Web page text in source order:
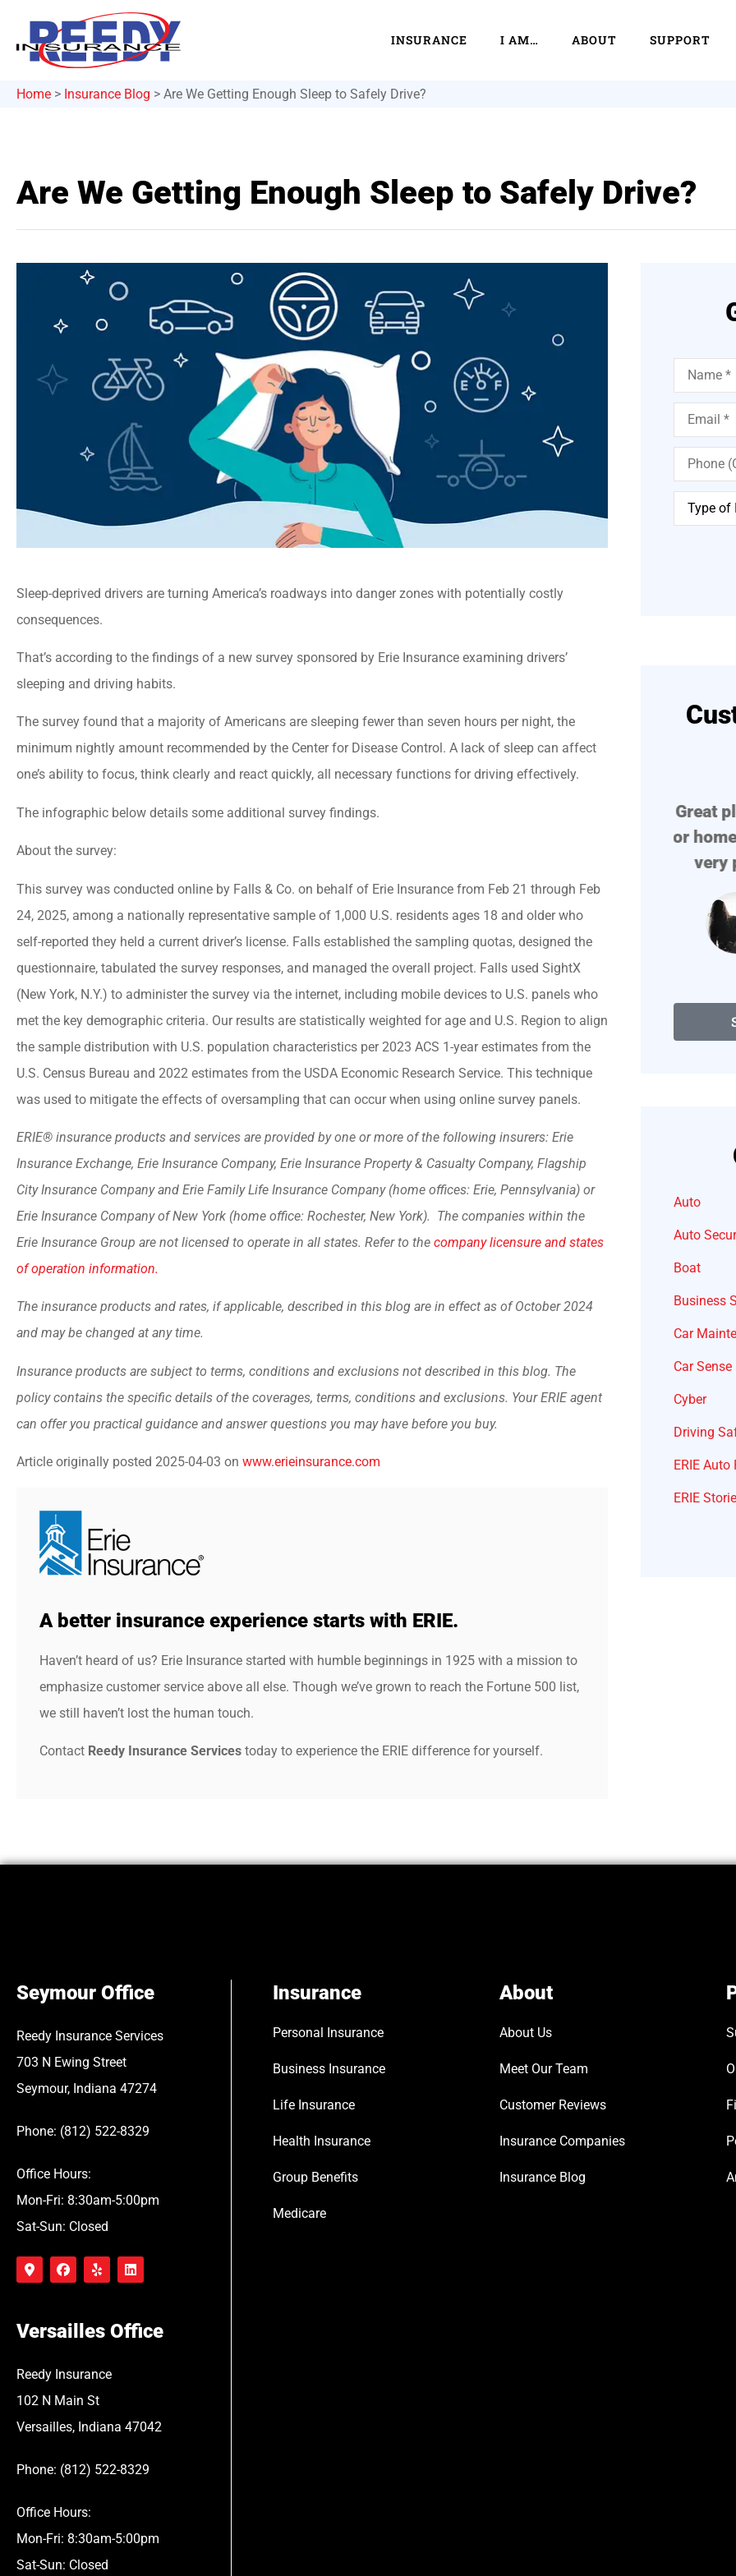
INSURANCE I AM… ABOUT SUPPORT
Home > Insurance Blog > Are We Getting Enough Sleep to Safely Drive?
Are We Getting Enough Sleep to Safely Drive?
Sleep-deprived drivers are turning America’s roadways into danger zones with potentially costly
consequences.
That’s according to the findings of a new survey sponsored by Erie Insurance examining drivers’
sleeping and driving habits.
The survey found that a majority of Americans are sleeping fewer than seven hours per night, the
minimum nightly amount recommended by the Center for Disease Control. A lack of sleep can affect
one’s ability to focus, think clearly and react quickly, all necessary functions for driving effectively.
The infographic below details some additional survey findings.
About the survey:
This survey was conducted online by Falls & Co. on behalf of Erie Insurance from Feb 21 through Feb
24, 2025, among a nationally representative sample of 1,000 U.S. residents ages 18 and older who
self-reported they held a current driver’s license. Falls established the sampling quotas, designed the
questionnaire, tabulated the survey responses, and managed the overall project. Falls used SightX
(New York, N.Y.) to administer the survey via the internet, including mobile devices to U.S. panels who
met the key demographic criteria. Our results are statistically weighted for age and U.S. Region to align
the sample distribution with U.S. population characteristics per 2023 ACS 1-year estimates from the
U.S. Census Bureau and 2022 estimates from the USDA Economic Research Service. This technique
was used to mitigate the effects of oversampling that can occur when using online survey panels.
ERIE® insurance products and services are provided by one or more of the following insurers: Erie
Insurance Exchange, Erie Insurance Company, Erie Insurance Property & Casualty Company, Flagship
City Insurance Company and Erie Family Life Insurance Company (home offices: Erie, Pennsylvania) or
Erie Insurance Company of New York (home office: Rochester, New York). The companies within the
Erie Insurance Group are not licensed to operate in all states. Refer to the company licensure and states
of operation information.
The insurance products and rates, if applicable, described in this blog are in effect as of October 2024
and may be changed at any time.
Insurance products are subject to terms, conditions and exclusions not described in this blog. The
policy contains the specific details of the coverages, terms, conditions and exclusions. Your ERIE agent
can offer you practical guidance and answer questions you may have before you buy.
Article originally posted 2025-04-03 on www.erieinsurance.com
A better insurance experience starts with ERIE.
Haven’t heard of us? Erie Insurance started with humble beginnings in 1925 with a mission to
emphasize customer service above all else. Though we’ve grown to reach the Fortune 500 list,
we still haven’t lost the human touch.
Contact Reedy Insurance Services today to experience the ERIE difference for yourself.
Name*
Email*
Phone
(Optional)
Type
Insurance*

Best insurance agency!
jason a

Degenerate D
Auto
Auto
Boat
Business
Car
Car Sense
Cyber
Driving
ERIE Auto
ERIE
Seymour Office
Reedy Insurance Services
703 N Ewing Street
Seymour, Indiana 47274
Phone: (812) 522-8329
Office Hours:
Mon-Fri: 8:30am-5:00pm
Sat-Sun: Closed
Versailles Office
Reedy Insurance
102 N Main St
Versailles, Indiana 47042
Phone: (812) 522-8329
Office Hours:
Mon-Fri: 8:30am-5:00pm
Sat-Sun: Closed
Insurance
Personal Insurance
Business Insurance
Life Insurance
Health Insurance
Group Benefits
Medicare
About
About Us
Meet Our Team
Customer Reviews
Insurance Companies
Insurance Blog